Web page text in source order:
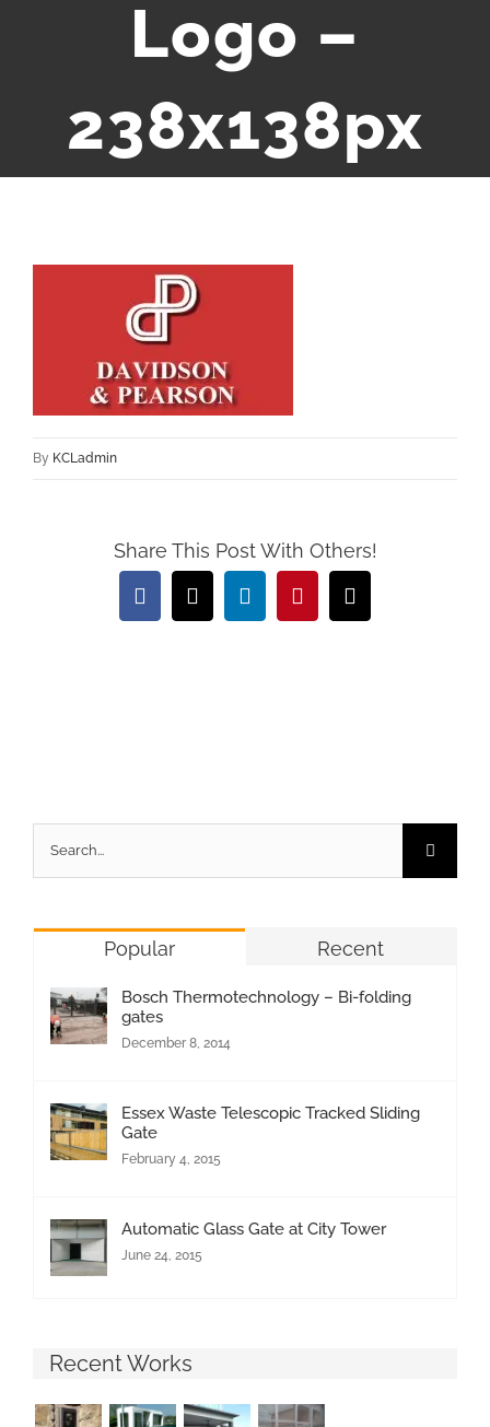
Logo –
238x138px
By KCLadmin
Share This Post With Others!
Facebook
X LinkedInPinterestEmail
for:
Popular Recent
Bosch Thermotechnology – Bi-folding
gates
December 8, 2014
Essex Waste Telescopic Tracked Sliding
Gate
February 4, 2015
Automatic Glass Gate at City Tower
June 24, 2015
Recent Works